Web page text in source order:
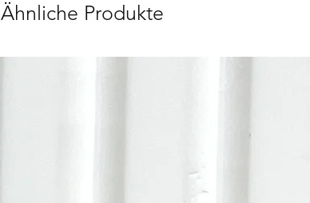
Ähnliche Produkte